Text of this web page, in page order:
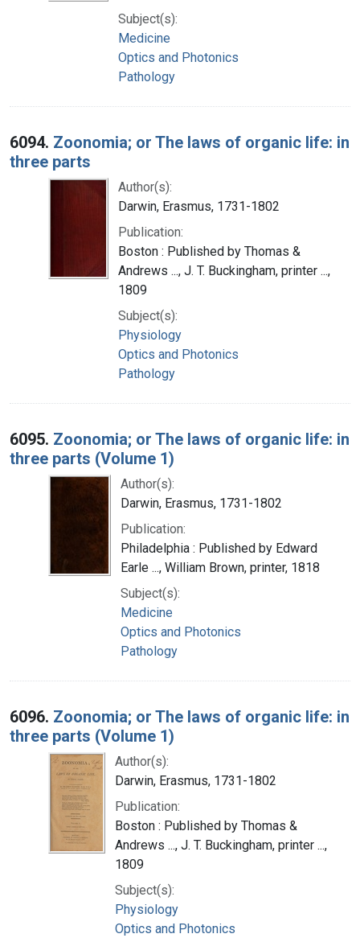
Subject(s):
Medicine
Optics and Photonics
Pathology
6094. Zoonomia; or The laws of organic life: in
three parts
Author(s):
Darwin, Erasmus, 1731-1802
Publication:
Boston : Published by Thomas &
Andrews ..., J. T. Buckingham, printer ...,
1809
Subject(s):
Physiology
Optics and Photonics
Pathology
6095. Zoonomia; or The laws of organic life: in
three parts (Volume 1)
Author(s):
Darwin, Erasmus, 1731-1802
Publication:
Philadelphia : Published by Edward
Earle ..., William Brown, printer, 1818
Subject(s):
Medicine
Optics and Photonics
Pathology
6096. Zoonomia; or The laws of organic life: in
three parts (Volume 1)
Author(s):
Darwin, Erasmus, 1731-1802
Publication:
Boston : Published by Thomas &
Andrews ..., J. T. Buckingham, printer ...,
1809
Subject(s):
Physiology
Optics and Photonics